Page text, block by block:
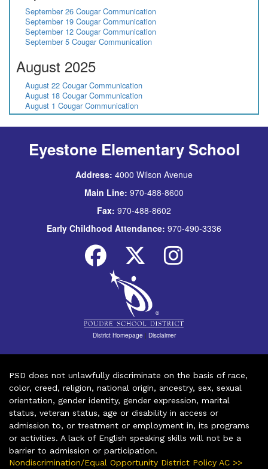
September 26 Cougar Communication
September 19 Cougar Communication
September 12 Cougar Communication
September 5 Cougar Communication
August 2025
August 22 Cougar Communication
August 18 Cougar Communication
August 1 Cougar Communication
Eyestone Elementary School
Address: 4000 Wilson Avenue
Main Line: 970-488-8600
Fax: 970-488-8602
Early Childhood Attendance: 970-490-3336
District Homepage | Disclaimer
PSD does not unlawfully discriminate on the basis of race,
color, creed, religion, national origin, ancestry, sex, sexual
orientation, gender identity, gender expression, marital
status, veteran status, age or disability in access or
admission to, or treatment or employment in, its programs
or activities. A lack of English speaking skills will not be a
barrier to admission or participation.
Nondiscrimination/Equal Opportunity District Policy AC >>